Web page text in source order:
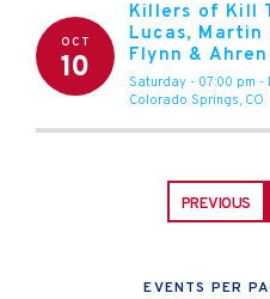
OCT
10
Killers of Kill
Lucas, Martin
Flynn &
Saturday - 07:00 pm -
Colorado Springs, CO
PREVIOUS
EVENTS PER